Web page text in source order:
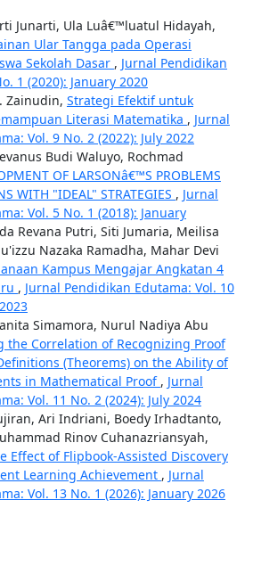
Junarti, Ula Luâ€™luatul Hidayah,
Ular Tangga pada Operasi
Sekolah Dasar , Jurnal Pendidikan
1 (2020): January 2020
Zainudin, Strategi Efektif untuk
Literasi Matematika , Jurnal
Vol. 9 No. 2 (2022): July 2022
Budi Waluyo, Rochmad
OF LARSONâ€™S PROBLEMS
WITH "IDEAL" STRATEGIES , Jurnal
Vol. 5 No. 1 (2018): January
Revana Putri, Siti Jumaria, Meilisa
Nazaka Ramadha, Mahar Devi
Kampus Mengajar Angkatan 4
, Jurnal Pendidikan Edutama: Vol. 10
Simamora, Nurul Nadiya Abu
the Correlation of Recognizing Proof
(Theorems) on the Ability of
in Mathematical Proof , Jurnal
Vol. 11 No. 2 (2024): July 2024
Ari Indriani, Boedy Irhadtanto,
Rinov Cuhanazriansyah,
Effect of Flipbook-Assisted Discovery
Learning Achievement , Jurnal
Vol. 13 No. 1 (2026): January 2026